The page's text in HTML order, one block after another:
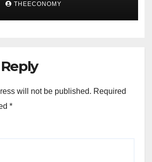
THEECONOMY
will not be published. Required
*